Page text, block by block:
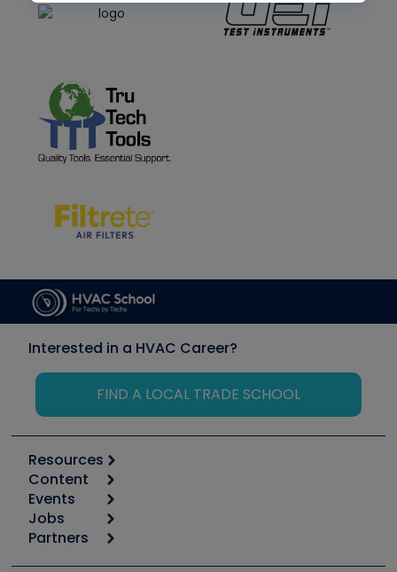
Interested in a HVAC Career?
FIND A LOCAL TRADE SCHOOL
Resources
Calculators
Tool list
Apps
Great Books
Content
Start
Podcasts
Events
6th Annual HVAC/R Training Symposium
Jobs
Job Posts
Partners